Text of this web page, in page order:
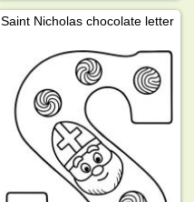
Saint Nicholas chocolate letter